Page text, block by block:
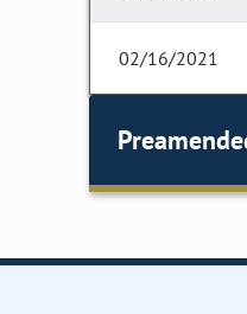
02/16/2021